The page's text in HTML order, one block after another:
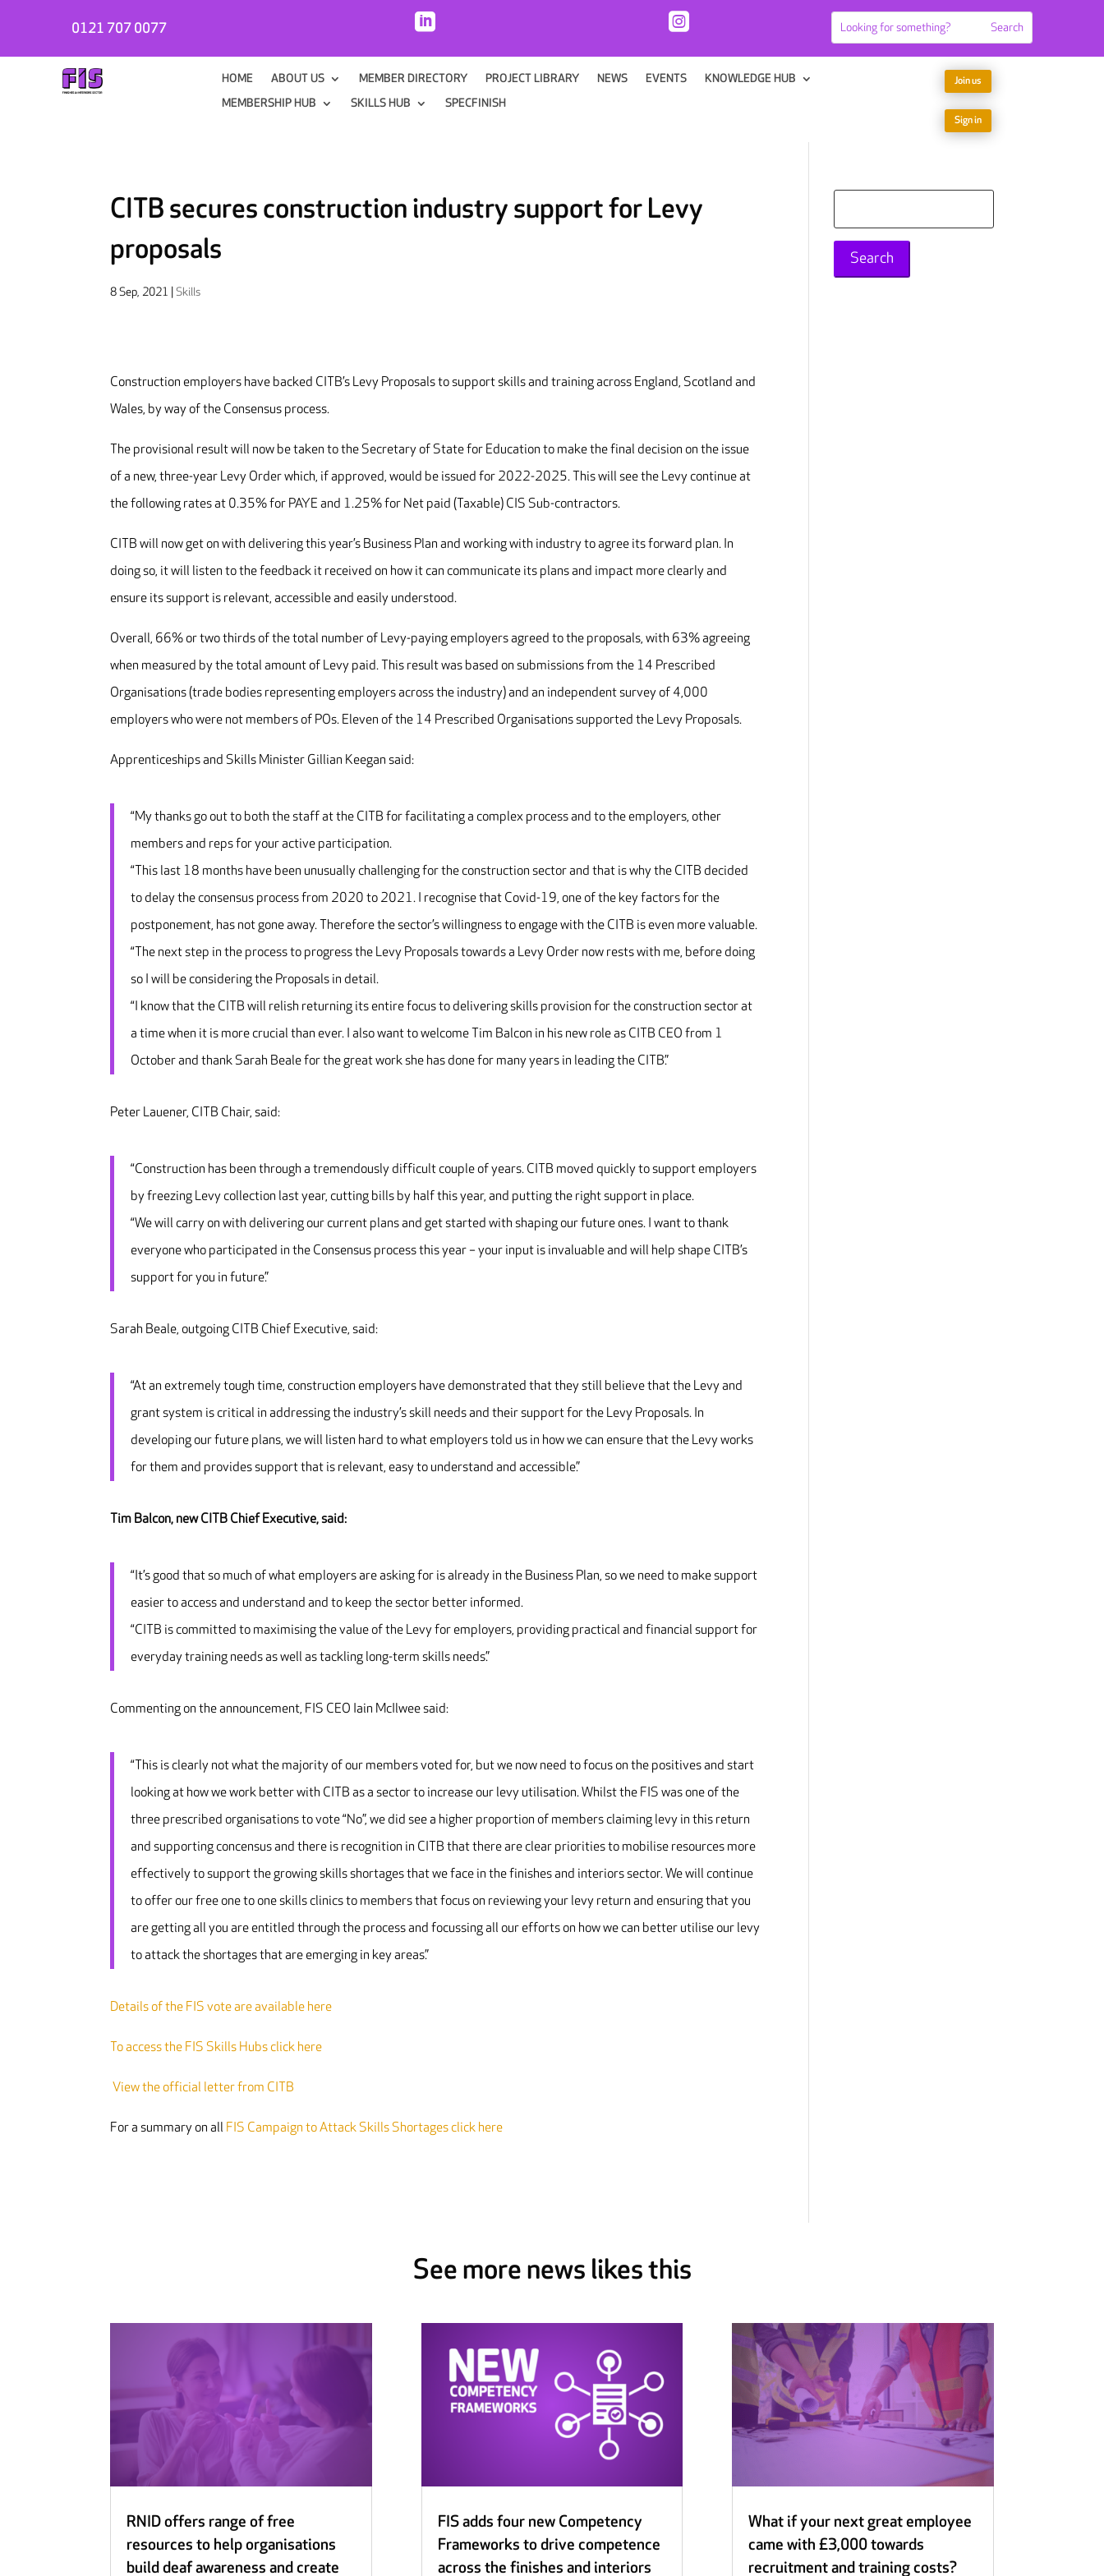
0121 707 0077  
HOME ABOUT US MEMBER DIRECTORY PROJECT LIBRARY NEWS EVENTS
KNOWLEDGE HUB
MEMBERSHIP HUB
SKILLS HUB SPECFINISH
Join us
Sign in
CITB secures construction industry support for Levy
proposals
8 Sep, 2021 |Skills
Construction employers have backed CITB’s Levy Proposals to support skills and training across England, Scotland and
Wales, by way of the Consensus process.
The provisional result will now be taken to the Secretary of State for Education to make the final decision on the issue
of a new, three-year Levy Order which, if approved, would be issued for 2022-2025. This will see the Levy continue at
the following rates at 0.35% for PAYE and 1.25% for Net paid (Taxable) CIS Sub-contractors.
CITB will now get on with delivering this year’s Business Plan and working with industry to agree its forward plan. In
doing so, it will listen to the feedback it received on how it can communicate its plans and impact more clearly and
ensure its support is relevant, accessible and easily understood.
Overall, 66% or two thirds of the total number of Levy-paying employers agreed to the proposals, with 63% agreeing
when measured by the total amount of Levy paid. This result was based on submissions from the 14 Prescribed
Organisations (trade bodies representing employers across the industry) and an independent survey of 4,000
employers who were not members of POs. Eleven of the 14 Prescribed Organisations supported the Levy Proposals.
Apprenticeships and Skills Minister Gillian Keegan said:
“My thanks go out to both the staff at the CITB for facilitating a complex process and to the employers, other
members and reps for your active participation.
“This last 18 months have been unusually challenging for the construction sector and that is why the CITB decided
to delay the consensus process from 2020 to 2021. I recognise that Covid-19, one of the key factors for the
postponement, has not gone away. Therefore the sector’s willingness to engage with the CITB is even more valuable.
“The next step in the process to progress the Levy Proposals towards a Levy Order now rests with me, before doing
so I will be considering the Proposals in detail.
“I know that the CITB will relish returning its entire focus to delivering skills provision for the construction sector at
a time when it is more crucial than ever. I also want to welcome Tim Balcon in his new role as CITB CEO from 1
October and thank Sarah Beale for the great work she has done for many years in leading the CITB.”
Peter Lauener, CITB Chair, said:
“Construction has been through a tremendously difficult couple of years. CITB moved quickly to support employers
by freezing Levy collection last year, cutting bills by half this year, and putting the right support in place.
“We will carry on with delivering our current plans and get started with shaping our future ones. I want to thank
everyone who participated in the Consensus process this year – your input is invaluable and will help shape CITB’s
support for you in future.”
Sarah Beale, outgoing CITB Chief Executive, said:
“At an extremely tough time, construction employers have demonstrated that they still believe that the Levy and
grant system is critical in addressing the industry’s skill needs and their support for the Levy Proposals. In
developing our future plans, we will listen hard to what employers told us in how we can ensure that the Levy works
for them and provides support that is relevant, easy to understand and accessible.”
Tim Balcon, new CITB Chief Executive, said:
“It’s good that so much of what employers are asking for is already in the Business Plan, so we need to make support
easier to access and understand and to keep the sector better informed.
“CITB is committed to maximising the value of the Levy for employers, providing practical and financial support for
everyday training needs as well as tackling long-term skills needs.”
Commenting on the announcement, FIS CEO Iain McIlwee said:
“This is clearly not what the majority of our members voted for, but we now need to focus on the positives and start
looking at how we work better with CITB as a sector to increase our levy utilisation. Whilst the FIS was one of the
three prescribed organisations to vote “No”, we did see a higher proportion of members claiming levy in this return
and supporting concensus and there is recognition in CITB that there are clear priorities to mobilise resources more
effectively to support the growing skills shortages that we face in the finishes and interiors sector. We will continue
to offer our free one to one skills clinics to members that focus on reviewing your levy return and ensuring that you
are getting all you are entitled through the process and focussing all our efforts on how we can better utilise our levy
to attack the shortages that are emerging in key areas.”
Details of the FIS vote are available here
To access the FIS Skills Hubs click here
View the official letter from CITB
For a summary on all FIS Campaign to Attack Skills Shortages click here
for:
See more news likes this
RNID offers range of free
resources to help organisations
build deaf awareness and create
FIS adds four new Competency
Frameworks to drive competence
across the finishes and interiors
What if your next great employee
came with £3,000 towards
recruitment and training costs?